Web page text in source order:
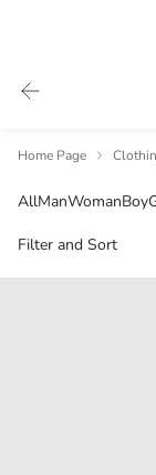
Home Page
AllManWomanBoy
Filter and Sort